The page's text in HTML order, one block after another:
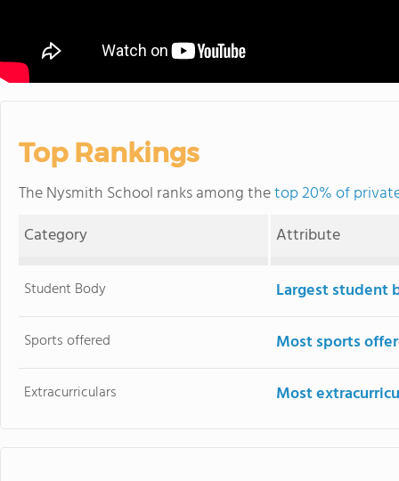
Top Rankings
The Nysmith School ranks among thetop 20% of
Category
Attribute
Student Body Largest student
Sports offered Most sports
Extracurriculars Most